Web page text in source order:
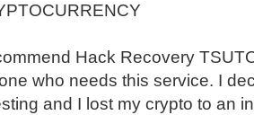
Hack Recovery
who needs this service. I
and I lost my crypto to an